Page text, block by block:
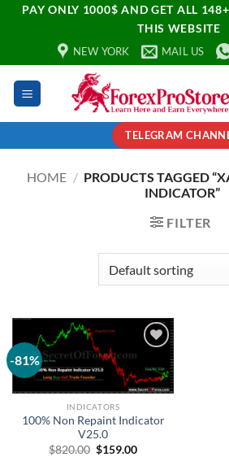
PAY ONLY 1000$ AND GET ALL
THIS WEBSITE
NEW YORK MAIL US
TELEGRAM
HOME / PRODUCTS TAGGED
INDICATOR”
FILTER
-81%
Add to
wishlist
INDICATORS
100% Non Repaint Indicator
V25.0
$820.00 $159.00